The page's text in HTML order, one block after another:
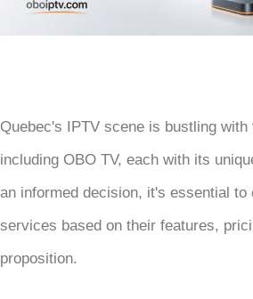
Quebec's IPTV scene is bustling
including OBO TV, each with its
an informed decision, it's essential to
services based on their features,
proposition.